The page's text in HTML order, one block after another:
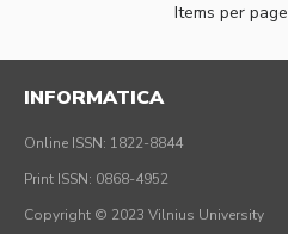
Items per page
INFORMATICA
Online ISSN: 1822-8844
Print ISSN: 0868-4952
Copyright © 2023 Vilnius University